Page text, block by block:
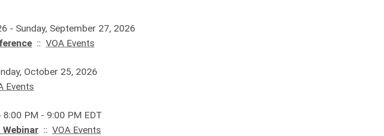
- Sunday, September 27, 2026
:: VOA Events
October 25, 2026
Events
PM - 9:00 PM EDT
Webinar :: VOA Events